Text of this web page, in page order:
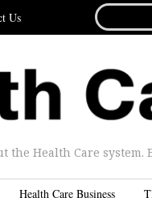
Us
FOR...
Health Care system.
Health Care Business